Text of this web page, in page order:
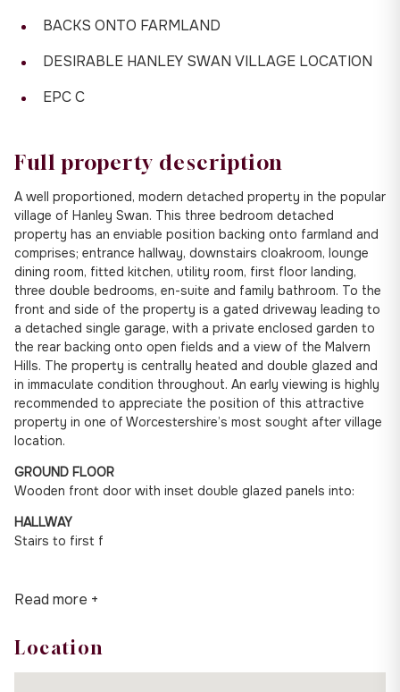
BACKS ONTO FARMLAND
DESIRABLE HANLEY SWAN VILLAGE LOCATION
EPC C
Full property description
A well proportioned, modern detached property in the popular
village of Hanley Swan. This three bedroom detached
property has an enviable position backing onto farmland and
comprises; entrance hallway, downstairs cloakroom, lounge
dining room, fitted kitchen, utility room, first floor landing,
three double bedrooms, en-suite and family bathroom. To the
front and side of the property is a gated driveway leading to
a detached single garage, with a private enclosed garden to
the rear backing onto open fields and a view of the Malvern
Hills. The property is centrally heated and double glazed and
in immaculate condition throughout. An early viewing is highly
recommended to appreciate the position of this attractive
property in one of Worcestershire’s most sought after village
location.
GROUND FLOOR
Wooden front door with inset double glazed panels into:
HALLWAY
Stairs to first f
Read more +
Location